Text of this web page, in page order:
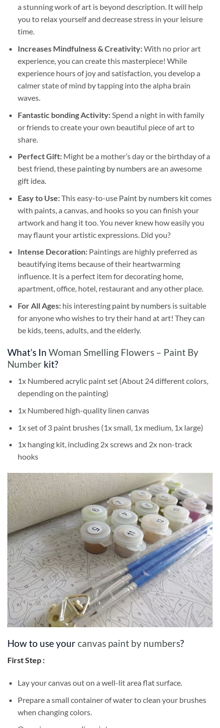
a stunning work of art is beyond description. It will help
you to relax yourself and decrease stress in your leisure
time.
Increases Mindfulness & Creativity:With no prior art
experience, you can create this masterpiece! While
experience hours of joy and satisfaction, you develop a
calmer state of mind by tapping into the alpha brain
waves.
Fantastic bonding Activity:Spend a night in with family
or friends to create your own beautiful piece of art to
share.
Perfect Gift:Might be a mother’s day or the birthday of a
best friend, these painting by numbersare an awesome
gift idea.
Easy to Use:This easy-to-use Paint by numbers kitcomes
with paints, a canvas, and hooks so you can finish your
artwork and hang it too. You never knew how easily you
may flaunt your artistic expressions. Did you?
Intense Decoration: Paintings are highly preferred as
beautifying items because of their heartwarming
influence. It is a perfect item for decorating home,
apartment, office, hotel, restaurant and any other place.
For All Ages: his interesting paint by numbersis suitable
for anyone who wishes to try their hand at art! They can
be kids, teens, adults, and the elderly.
What’s In Woman Smelling Flowers – Paint By
Number kit?
1x Numbered acrylic paint set (About 24 different colors,
depending on the painting)
1x Numbered high-quality linen canvas
1x set of 3 paint brushes (1x small, 1x medium, 1x large)
1x hanging kit, including 2x screws and 2x non-track
hooks
How to use yourcanvas paint by numbers?
First Step :
Lay your canvas out on a well-lit area flat surface.
Prepare a small container of water to clean your brushes
when changing colors.